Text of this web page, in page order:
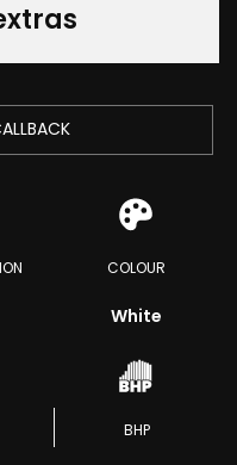
COLOUR
White
BHP